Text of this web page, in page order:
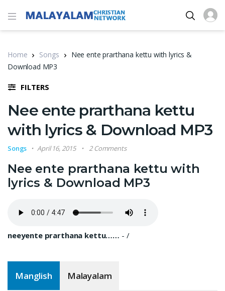
Home Songs
Nee ente prarthana kettu with lyrics &
Download MP3
FILTERS
Nee ente prarthana kettu
with lyrics & Download MP3
Songs April 16, 2015 2 Comments
Nee ente prarthana kettu with
lyrics & Download MP3
neeyente prarthana kettu…… - /
Manglish Malayalam